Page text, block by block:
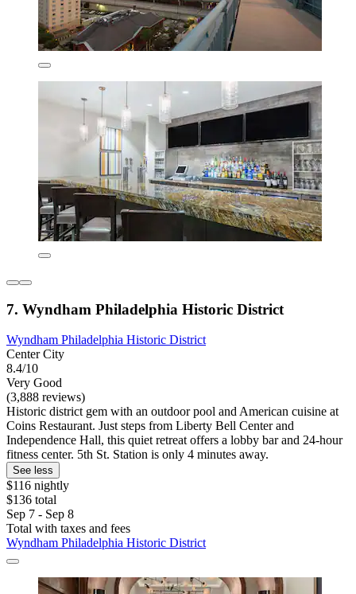
7. Wyndham Philadelphia Historic District
Wyndham Philadelphia Historic District
Center City
8.4/10
Very Good
(3,888 reviews)
Historic district gem with an outdoor pool and American cuisine at
Coins Restaurant. Just steps from Liberty Bell Center and
Independence Hall, this quiet retreat offers a lobby bar and 24-hour
fitness center. 5th St. Station is only 4 minutes away.
See less
$116 nightly
$136 total
Sep 7 - Sep 8
Total with taxes and fees
Wyndham Philadelphia Historic District